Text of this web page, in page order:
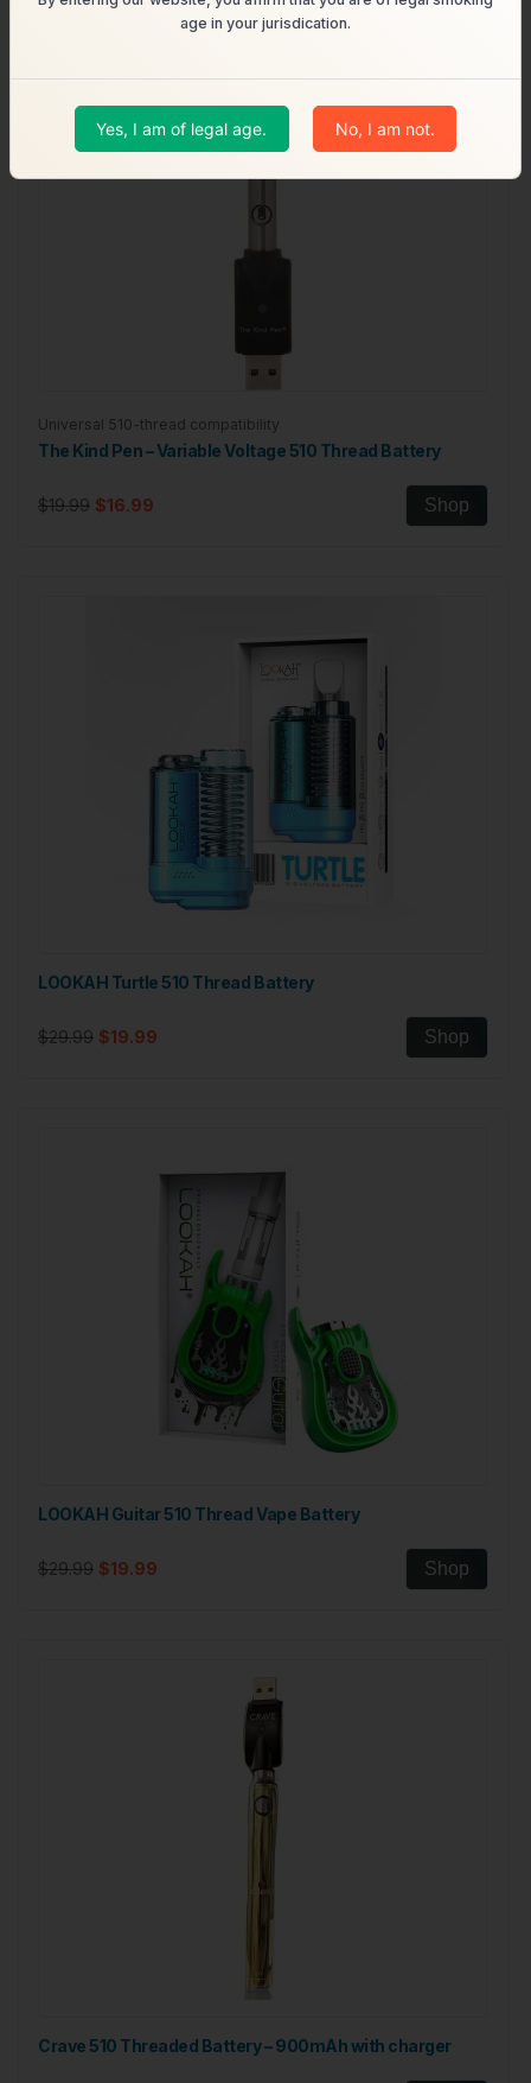
Universal 510-thread compatibility
The Kind Pen – Variable Voltage 510 Thread Battery
$19.99 $16.99 Shop
LOOKAH Turtle 510 Thread Battery
$29.99 $19.99 Shop
LOOKAH Guitar 510 Thread Vape Battery
$29.99 $19.99 Shop
Crave 510 Threaded Battery – 900mAh with charger
age in your jurisdication.
Yes, I am of legal age. No, I am not.